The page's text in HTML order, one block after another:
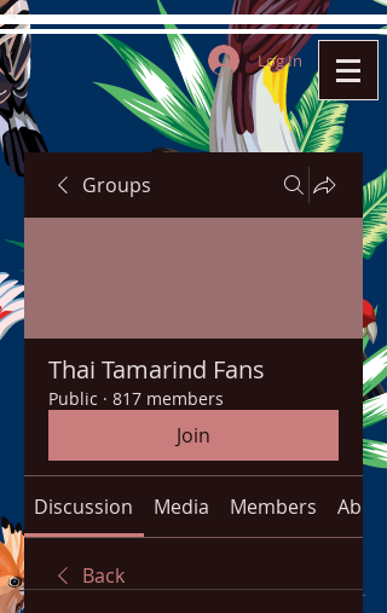
Log In
Groups
Thai Tamarind Fans
Public · 817 members
Join
Discussion Media Members About
Back